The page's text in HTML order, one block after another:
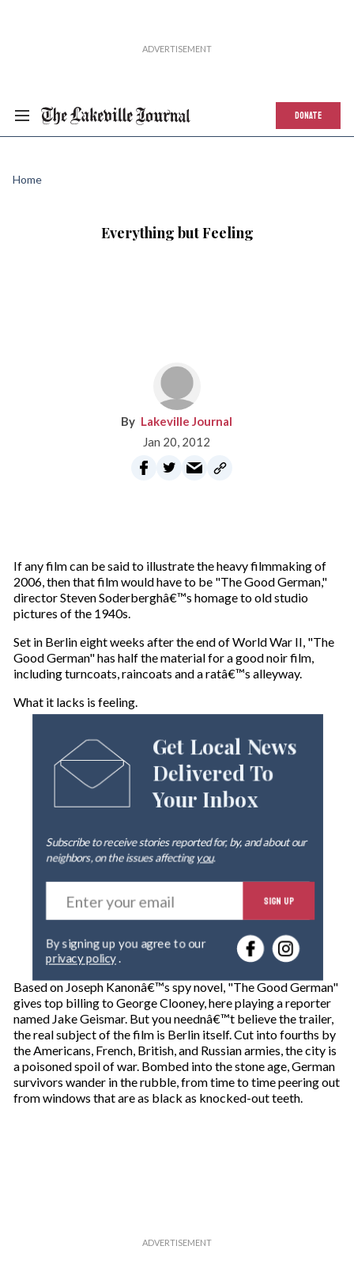
DONATE
Home
Everything but Feeling
Lakeville Journal
Jan 20, 2012
If any film can be said to illustrate the heavy filmmaking of
2006, then that film would have to be "The Good German,"
director Steven Soderberghâ€™s homage to old studio
pictures of the 1940s.
Set in Berlin eight weeks after the end of World War II, "The
Good German" has half the material for a good noir film,
including turncoats, raincoats and a ratâ€™s alleyway.
What it lacks is feeling.
Get Local News
Delivered To
Your Inbox
Subscribe to receive stories reported for, by, and about our
neighbors, on the issues affectingyou.
E
t
r
o
u
r
e
m
a
i
l
SIGN UP
By signing up you agree to our
privacy policy .
Based on Joseph Kanonâ€™s spy novel, "The Good German"
gives top billing to George Clooney, here playing a reporter
named Jake Geismar. But you neednâ€™t believe the trailer,
the real subject of the film is Berlin itself. Cut into fourths by
the Americans, French, British, and Russian armies, the city is
a poisoned spoil of war. Bombed into the stone age, German
survivors wander in the rubble, from time to time peering out
from windows that are as black as knocked-out teeth.